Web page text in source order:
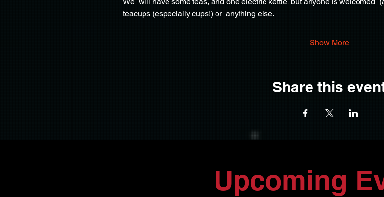
teacups (especially cups!) or  anything else.
Show More
Share this
Upcoming